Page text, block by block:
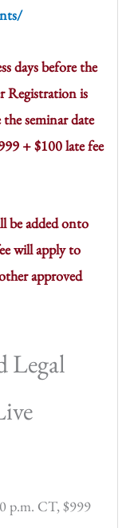
days before the
Registration is
seminar date
+ $100 late fee
be added onto
will apply to
approved
Legal
p.m. CT, $999